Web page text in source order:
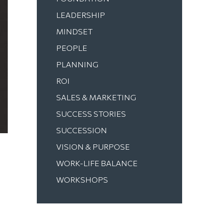
LEADERSHIP
MINDSET
PEOPLE
PLANNING
ROI
SALES & MARKETING
SUCCESS STORIES
SUCCESSION
VISION & PURPOSE
WORK-LIFE BALANCE
WORKSHOPS